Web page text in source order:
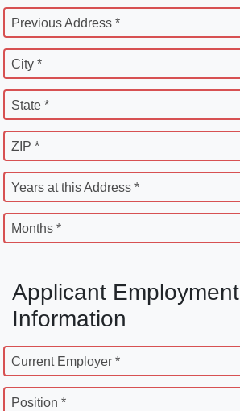
Previous Address *
City *
State *
ZIP *
Years at this Address *
Months *
Applicant Employment
Information
Current Employer *
Position *